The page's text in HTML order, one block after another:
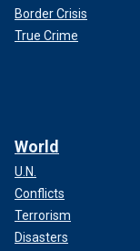
Border Crisis
True Crime
World
U.N.
Conflicts
Terrorism
Disasters